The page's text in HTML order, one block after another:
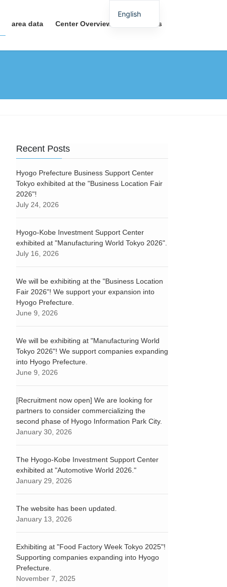
area data Center Overview Contact Us
Recent Posts
Hyogo Prefecture Business Support Center
Tokyo exhibited at the "Business Location Fair
2026"!
July 24, 2026
Hyogo-Kobe Investment Support Center
exhibited at "Manufacturing World Tokyo 2026".
July 16, 2026
We will be exhibiting at the "Business Location
Fair 2026"! We support your expansion into
Hyogo Prefecture.
June 9, 2026
We will be exhibiting at "Manufacturing World
Tokyo 2026"! We support companies expanding
into Hyogo Prefecture.
June 9, 2026
[Recruitment now open] We are looking for
partners to consider commercializing the
second phase of Hyogo Information Park City.
January 30, 2026
The Hyogo-Kobe Investment Support Center
exhibited at "Automotive World 2026."
January 29, 2026
The website has been updated.
January 13, 2026
Exhibiting at "Food Factory Week Tokyo 2025"!
Supporting companies expanding into Hyogo
Prefecture.
November 7, 2025
English